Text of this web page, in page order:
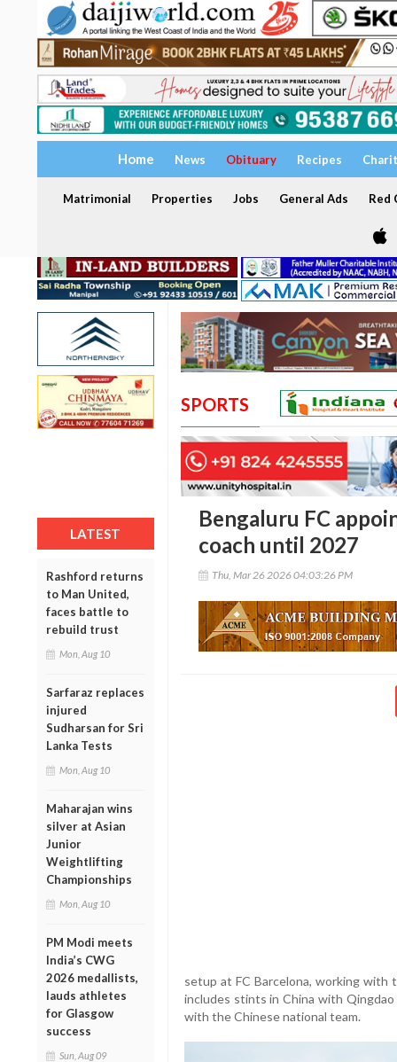
Home News Obituary Recipes
Matrimonial Properties Jobs General Ads Red
LATEST
Rashford returns
to Man United,
faces battle to
rebuild trust
Mon, Aug 10
Sarfaraz replaces
injured
Sudharsan for Sri
Lanka Tests
Mon, Aug 10
Maharajan wins
silver at Asian
Junior
Weightlifting
Championships
Mon, Aug 10
PM Modi meets
India’s CWG
2026 medallists,
lauds athletes
for Glasgow
success
Sun, Aug 09
SPORTS
Bengaluru FC
coach until 2027
Thu, Mar 26 2026 04:03:26 PM
setup at FC Barcelona, working with
includes stints in China with
with the Chinese national team.